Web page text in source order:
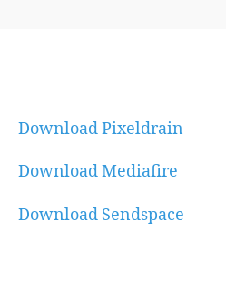
Download Pixeldrain
Download Mediafire
Download Sendspace